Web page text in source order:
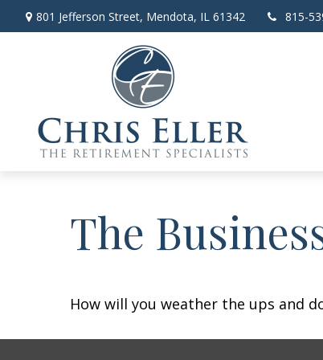
801 Jefferson Street, Mendota, IL 61342 815-
The
How will you weather the ups and